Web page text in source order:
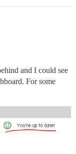
and I could see
For some